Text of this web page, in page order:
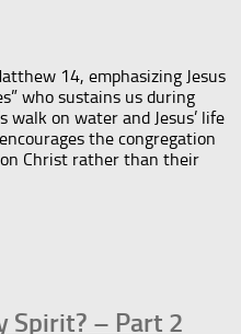
14, emphasizing Jesus
who sustains us during
walk on water and Jesus’ life
the congregation
Christ rather than their
Spirit? – Part 2